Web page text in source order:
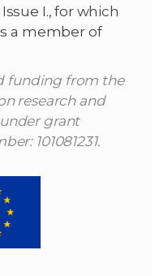
I., for which
a member of
funding from the
research and
grant
101081231.